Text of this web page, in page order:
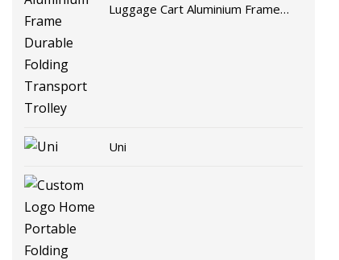
Luggage Cart Aluminium Frame
Uni